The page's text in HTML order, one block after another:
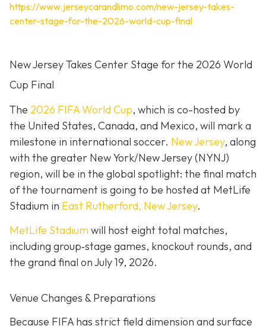
https://www.jerseycarandlimo.com/new-jersey-takes-
center-stage-for-the-2026-world-cup-final
New Jersey Takes Center Stage for the 2026 World
Cup Final
The 2026 FIFA World Cup, which is co-hosted by
the United States, Canada, and Mexico, will mark a
milestone in international soccer. New Jersey, along
with the greater New York/New Jersey (NYNJ)
region, will be in the global spotlight: the final match
of the tournament is going to be hosted at MetLife
Stadium in East Rutherford, New Jersey.
MetLife Stadium will host eight total matches,
including group‐stage games, knockout rounds, and
the grand final onJuly 19, 2026.
Venue Changes & Preparations
Because FIFA has strict field dimension and surface